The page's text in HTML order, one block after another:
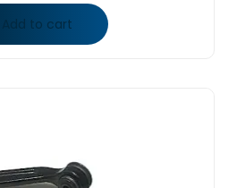
Add to cart